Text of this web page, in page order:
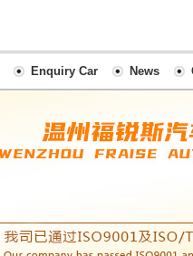
Enquiry Car News